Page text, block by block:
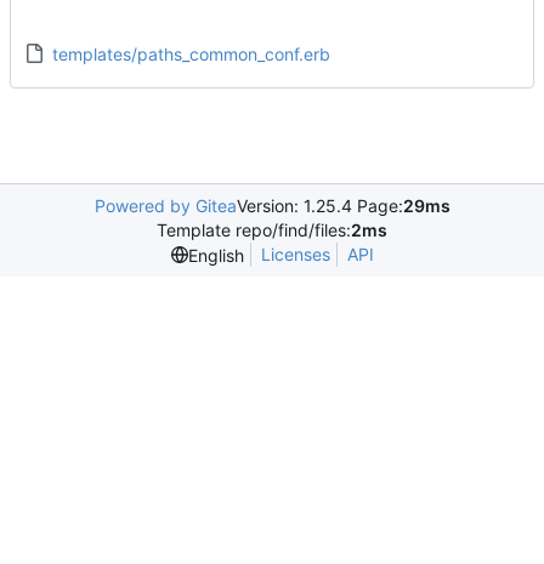
templates/paths_common_conf.erb
Powered by GiteaVersion: 1.25.4 Page:29ms
Template repo/find/files:2ms
English
Licenses API